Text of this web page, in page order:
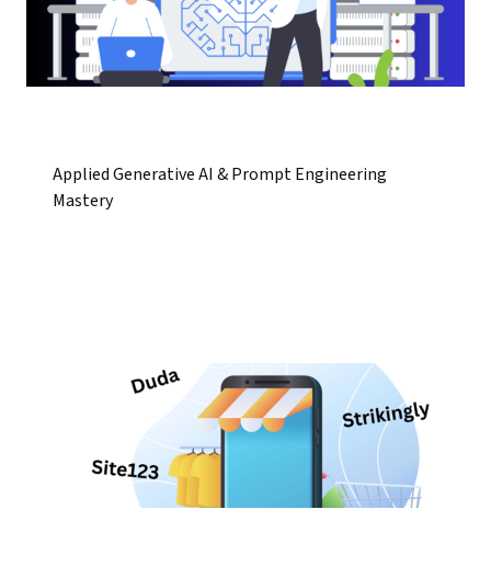
Applied Generative AI & Prompt Engineering
Mastery